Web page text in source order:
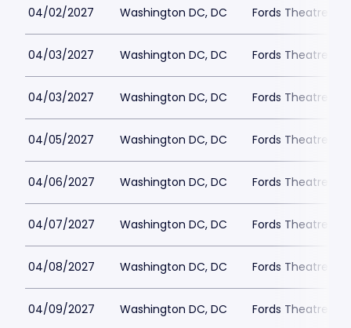
04/02/2027 Washington DC, DC Fords Theatre
04/03/2027 Washington DC, DC Fords Theatre
04/03/2027 Washington DC, DC Fords Theatre
04/05/2027 Washington DC, DC Fords Theatre
04/06/2027 Washington DC, DC Fords Theatre
04/07/2027 Washington DC, DC Fords Theatre
04/08/2027 Washington DC, DC Fords Theatre
04/09/2027 Washington DC, DC Fords Theatre